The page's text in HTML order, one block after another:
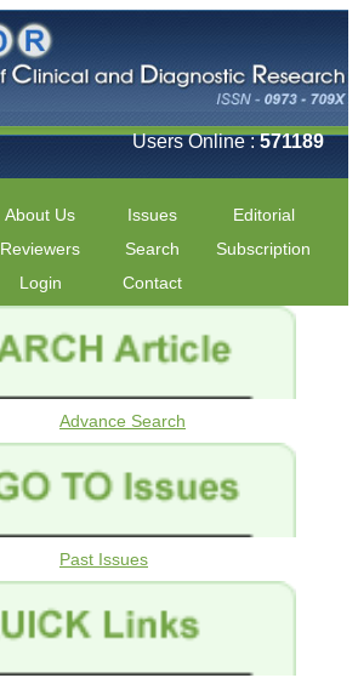
Users Online :571189
About Us Issues
Editorial
Reviewers Search
Subscription
Login Contact
Advance Search
Past Issues